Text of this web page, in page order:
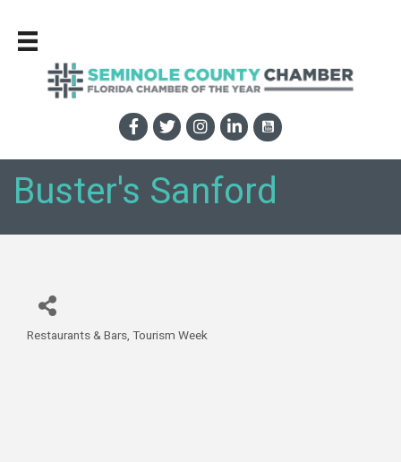
Buster's Sanford
Restaurants & Bars Tourism Week